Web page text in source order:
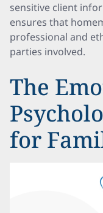
sensitive client
ensures that
professional and
parties involved.
The
for